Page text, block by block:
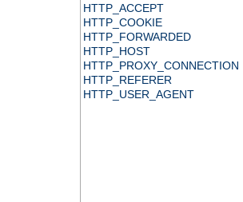
HTTP_ACCEPT
HTTP_COOKIE
HTTP_FORWARDED
HTTP_HOST
HTTP_PROXY_CONNECTION
HTTP_REFERER
HTTP_USER_AGENT